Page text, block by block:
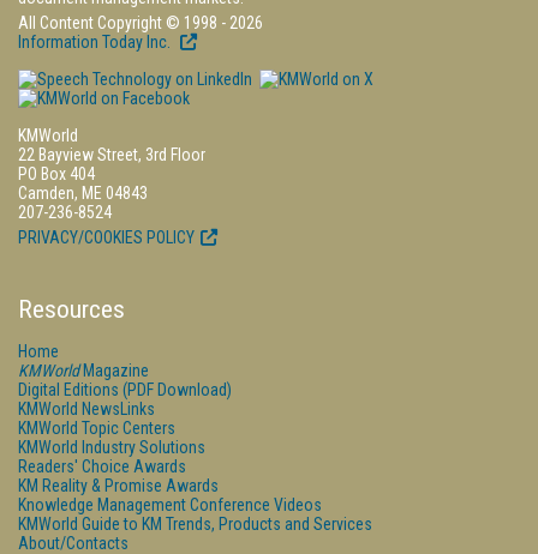
All Content Copyright © 1998 - 2026
Information Today Inc.
KMWorld
22 Bayview Street, 3rd Floor
PO Box 404
Camden, ME 04843
207-236-8524
PRIVACY/COOKIES POLICY
Resources
Home
KMWorldMagazine
Digital Editions (PDF Download)
KMWorld NewsLinks
KMWorld Topic Centers
KMWorld Industry Solutions
Readers' Choice Awards
KM Reality & Promise Awards
Knowledge Management Conference Videos
KMWorld Guide to KM Trends, Products and Services
About/Contacts